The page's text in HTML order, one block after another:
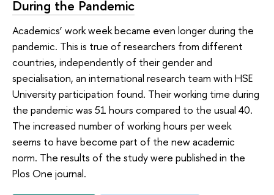
During the Pandemic
Academics’ work week became even longer during the
pandemic. This is true of researchers from different
countries, independently of their gender and
specialisation, an international research team with HSE
University participation found. Their working time during
the pandemic was 51 hours compared to the usual 40.
The increased number of working hours per week
seems to have become part of the new academic
norm. The results of the study were published in the
Plos One journal.